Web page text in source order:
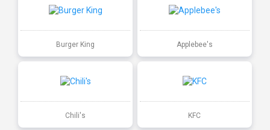
Burger King Applebee's
Chili's KFC